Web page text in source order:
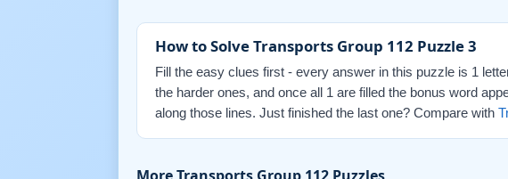
How to Solve Transports Group 112 Puzzle 3
Fill the easy clues first - every answer in this puzzle is 1
the harder ones, and once all 1 are filled the bonus word
along those lines. Just finished the last one? Compare with